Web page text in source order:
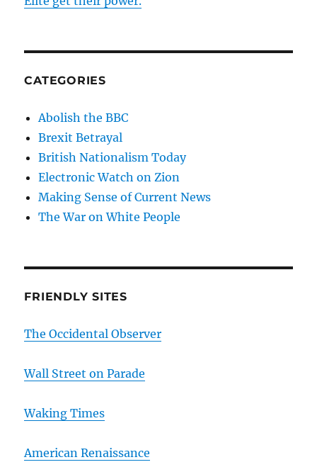
CATEGORIES
Abolish the BBC
Brexit Betrayal
British Nationalism Today
Electronic Watch on Zion
Making Sense of Current News
The War on White People
FRIENDLY SITES
The Occidental Observer
Wall Street on Parade
Waking Times
American Renaissance